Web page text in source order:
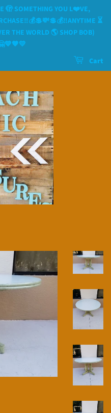
🫣 SOMETHING YOU L❤️VE,
⏳️
THE WORLD 🌎 SHOP BOB)
Cart